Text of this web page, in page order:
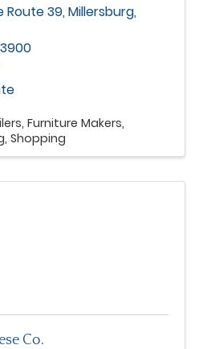
Route 39, Millersburg,
Furniture Makers
Shopping
Co.